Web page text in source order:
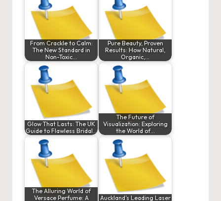
From Crackle to Calm:
The New Standard in
Non-Toxic…
Pure Beauty, Proven
Results: How Natural,
Organic,…
Glow That Lasts: The UK
Guide to Flawless Bridal…
The Future of
Visualization: Exploring
the World of…
The Alluring World of
Versace Perfume: A
Auckland’s Leading Laser